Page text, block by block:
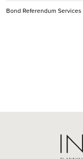
Bond Referendum Services